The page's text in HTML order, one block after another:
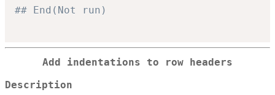
## End(Not run)
Add indentations to row headers
Description